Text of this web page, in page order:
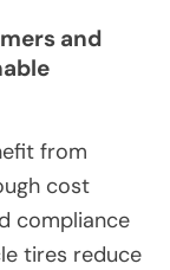
and
from
cost
compliance
tires reduce